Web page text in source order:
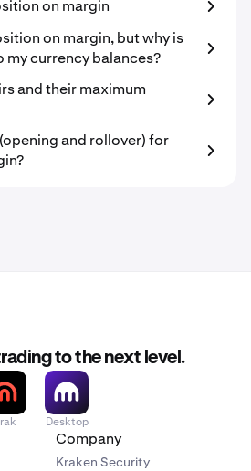
on margin
on margin, but why is
my currency balances?
and their maximum
and rollover) for
to the next level.
Desktop
Company
Kraken Security